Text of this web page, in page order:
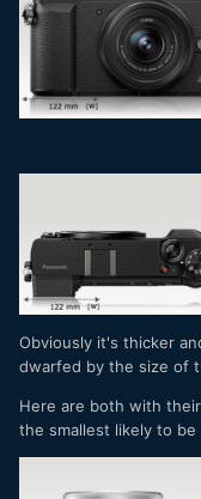
firmware update
performance (but,
And you have open
external recorder
the Sony. And, for
the most important
The Canon R7
but...where are the
The A6700 is
boatloads of the
sell VERY well.
Obviously it's thicker
dwarfed by the size of
Here are both with
the smallest likely to